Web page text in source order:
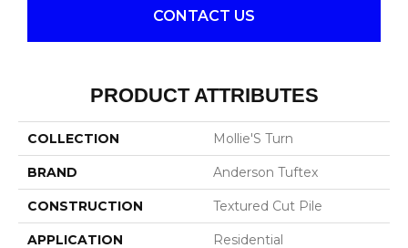
CONTACT US
PRODUCT ATTRIBUTES
COLLECTION Mollie'S Turn
BRAND Anderson Tuftex
CONSTRUCTION Textured Cut Pile
APPLICATION Residential